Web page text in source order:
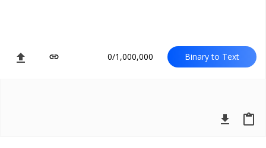
file_upload link 0/1,000,000 Binary to Text
file_download content_paste